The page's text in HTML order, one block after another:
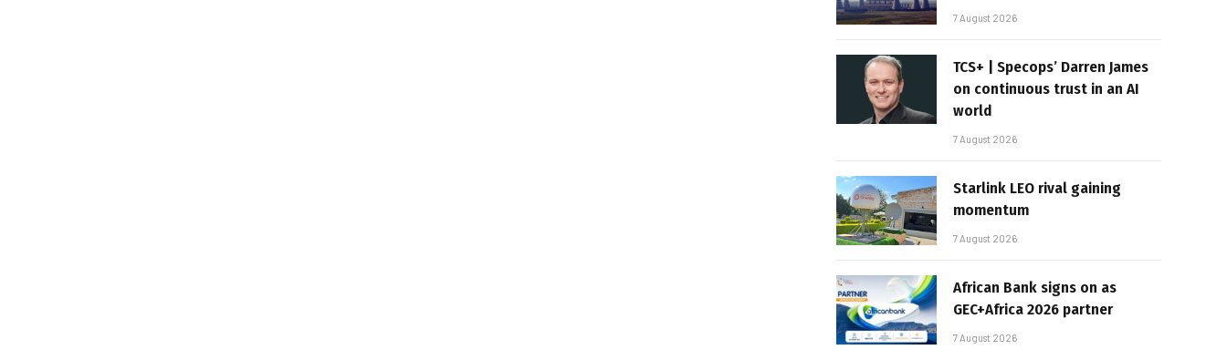
7 August 2026
TCS+ | Specops’ Darren James
on continuous trust in an AI
world
7 August 2026
Starlink LEO rival gaining
momentum
7 August 2026
African Bank signs on as
GEC+Africa 2026 partner
7 August 2026